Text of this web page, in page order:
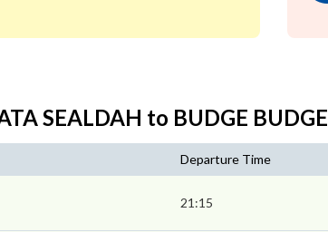
SEALDAH to BUDGE BUDGE
Departure Time
21:15